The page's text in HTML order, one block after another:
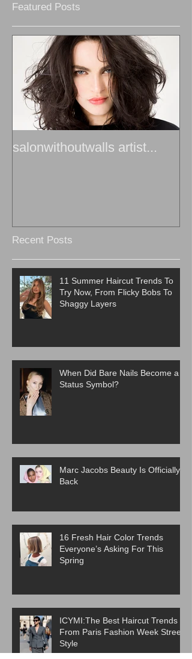
Featured Posts
salonwithoutwalls artist...
Recent Posts
11 Summer Haircut Trends To
Try Now, From Flicky Bobs To
Shaggy Layers
When Did Bare Nails Become a
Status Symbol?
Marc Jacobs Beauty Is Officially
Back
16 Fresh Hair Color Trends
Everyone’s Asking For This
Spring
ICYMI:The Best Haircut Trends
From Paris Fashion Week Street
Style